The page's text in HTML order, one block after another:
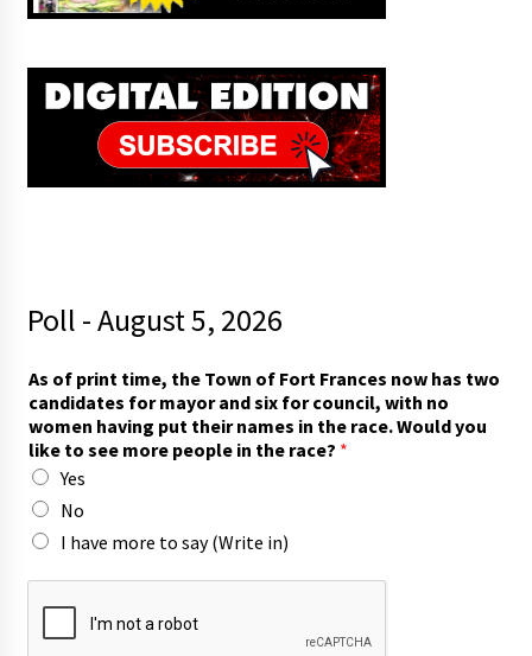
Poll - August 5, 2026
o
w
i
t
h
o
f
As of print time, the Town of Fort Frances now has two
candidates for mayor and six for council, with no
women having put their names in the race. Would you
like to see more people in the race? *
Yes
No
I have more to say (Write in)